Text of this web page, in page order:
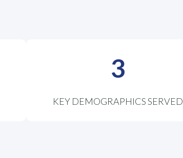
3
KEY DEMOGRAPHICS SERVED